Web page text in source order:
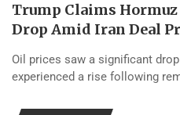
Trump Claims
Drop Amid Iran Deal
Oil prices saw a significant
experienced a rise following